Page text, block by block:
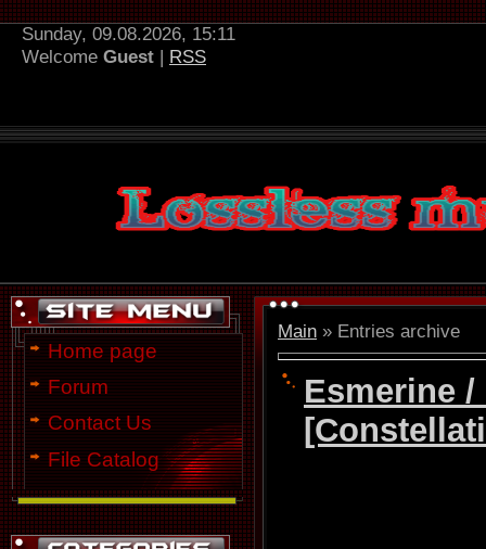
Sunday, 09.08.2026, 15:11
Welcome Guest | RSS
Home page
Forum
Contact Us
File Catalog
Main » Entries archive
Esmerine /